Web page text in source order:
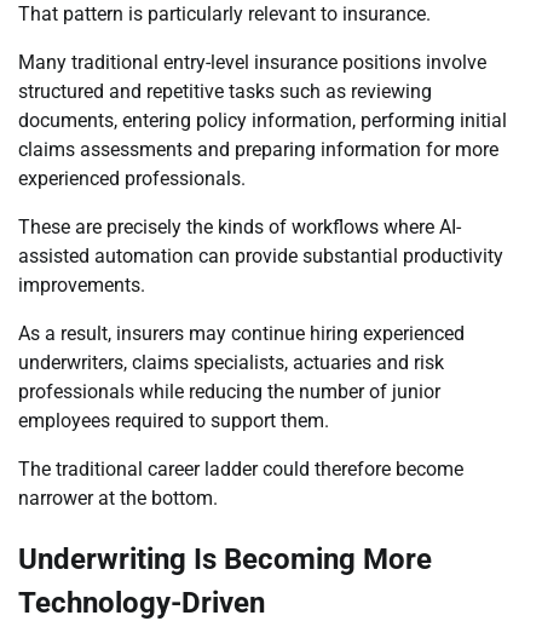
That pattern is particularly relevant to insurance.
Many traditional entry-level insurance positions involve
structured and repetitive tasks such as reviewing
documents, entering policy information, performing initial
claims assessments and preparing information for more
experienced professionals.
These are precisely the kinds of workflows where AI-
assisted automation can provide substantial productivity
improvements.
As a result, insurers may continue hiring experienced
underwriters, claims specialists, actuaries and risk
professionals while reducing the number of junior
employees required to support them.
The traditional career ladder could therefore become
narrower at the bottom.
Underwriting Is Becoming More
Technology-Driven